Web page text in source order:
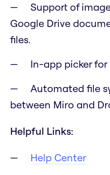
Support of
Google Drive
files.
In-app picker
Automated file
between Miro and
Helpful Links:
Help Center